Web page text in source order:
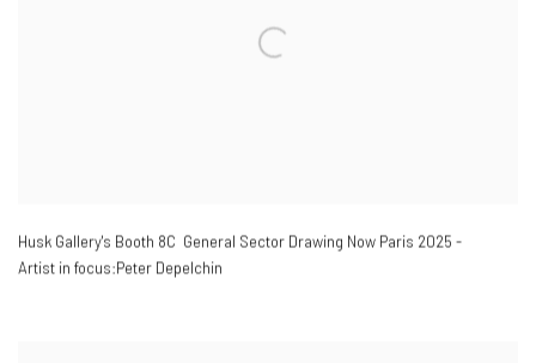
Husk Gallery's Booth 8C General Sector Drawing Now Paris 2025 -
Artist in focus:Peter Depelchin